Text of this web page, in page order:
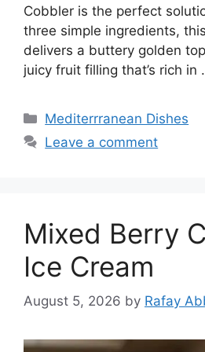
Cobbler is the perfect
three simple ingredients,
delivers a buttery golden
juicy fruit filling that’s rich in
Categories
Mediterrranean Dishes
Leave a comment
Mixed Berry
Ice Cream
August 5, 2026 by Rafay